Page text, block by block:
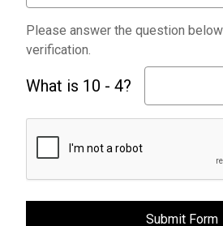
Please answer the question
verification.
What is 10 - 4?